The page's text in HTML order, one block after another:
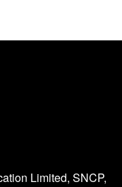
Limited, SNCP,